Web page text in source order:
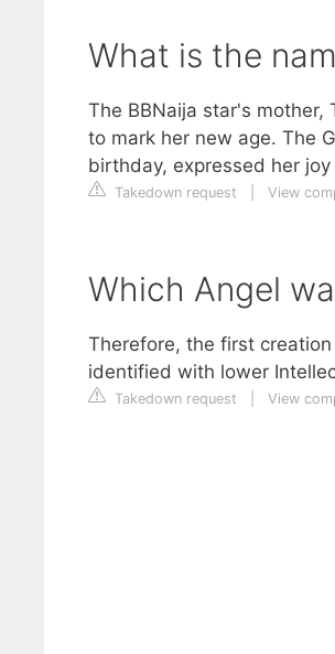
What is the
The BBNaija star's
to mark her new age. The
birthday, expressed her
Takedown request View
Which Angel
Therefore, the first
identified with lower
Takedown request View